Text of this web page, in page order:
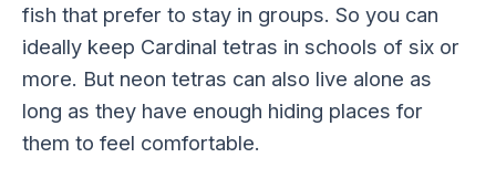
fish that prefer to stay in groups. So you can
ideally keep Cardinal tetras in schools of six or
more. But neon tetras can also live alone as
long as they have enough hiding places for
them to feel comfortable.